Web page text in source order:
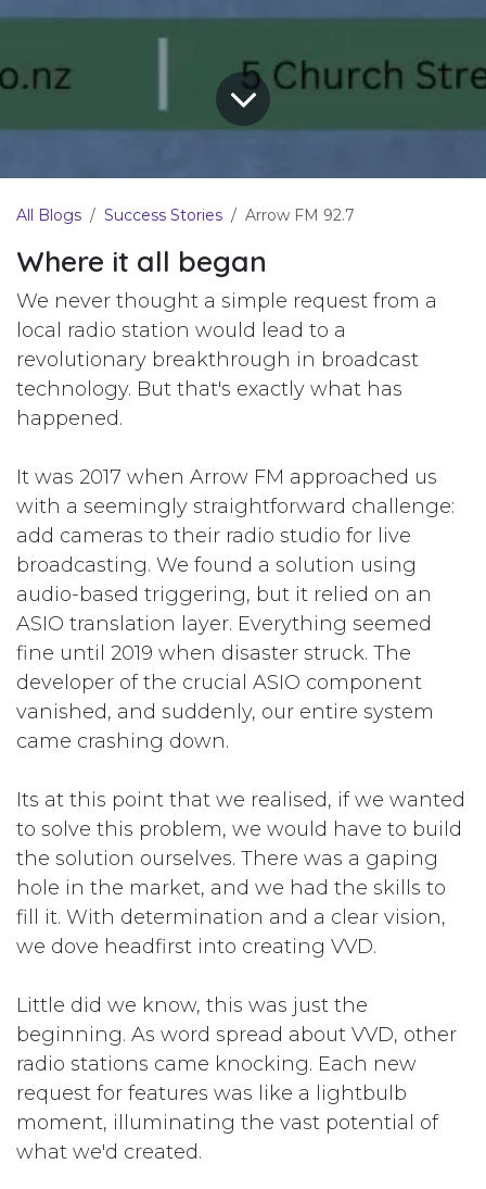
All Blogs Success Stories Arrow FM 92.7
Where it all began
We never thought a simple request from a
local radio station would lead to a
revolutionary breakthrough in broadcast
technology. But that's exactly what has
happened.
It was 2017 when Arrow FM approached us
with a seemingly straightforward challenge:
add cameras to their radio studio for live
broadcasting. We found a solution using
audio-based triggering, but it relied on an
ASIO translation layer. Everything seemed
fine until 2019 when disaster struck. The
developer of the crucial ASIO component
vanished, and suddenly, our entire system
came crashing down.
Its at this point that we realised, if we wanted
to solve this problem, we would have to build
the solution ourselves. There was a gaping
hole in the market, and we had the skills to
fill it. With determination and a clear vision,
we dove headfirst into creating VVD.
Little did we know, this was just the
beginning. As word spread about VVD, other
radio stations came knocking. Each new
request for features was like a lightbulb
moment, illuminating the vast potential of
what we'd created.